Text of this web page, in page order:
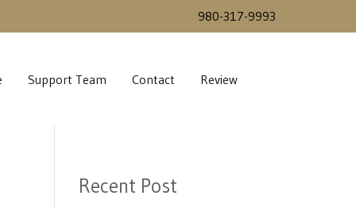
980-317-9993
Support Team Contact Review
Recent Post